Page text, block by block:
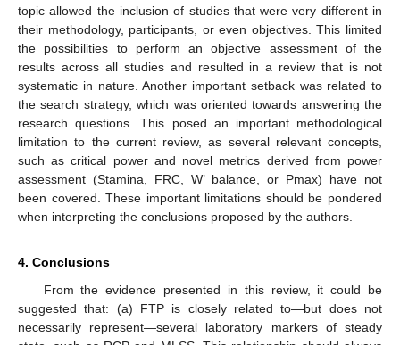
topic allowed the inclusion of studies that were very different in
their methodology, participants, or even objectives. This limited
the possibilities to perform an objective assessment of the
results across all studies and resulted in a review that is not
systematic in nature. Another important setback was related to
the search strategy, which was oriented towards answering the
research questions. This posed an important methodological
limitation to the current review, as several relevant concepts,
such as critical power and novel metrics derived from power
assessment (Stamina, FRC, W’ balance, or Pmax) have not
been covered. These important limitations should be pondered
when interpreting the conclusions proposed by the authors.
4. Conclusions
From the evidence presented in this review, it could be
suggested that: (a) FTP is closely related to—but does not
necessarily represent—several laboratory markers of steady